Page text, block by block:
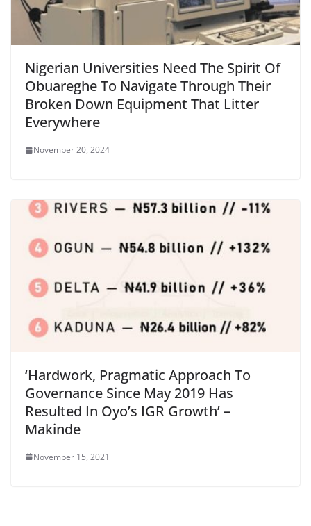
Nigerian Universities Need The Spirit Of
Obuareghe To Navigate Through Their
Broken Down Equipment That Litter
Everywhere
November 20, 2024
‘Hardwork, Pragmatic Approach To
Governance Since May 2019 Has
Resulted In Oyo’s IGR Growth’ –
Makinde
November 15, 2021